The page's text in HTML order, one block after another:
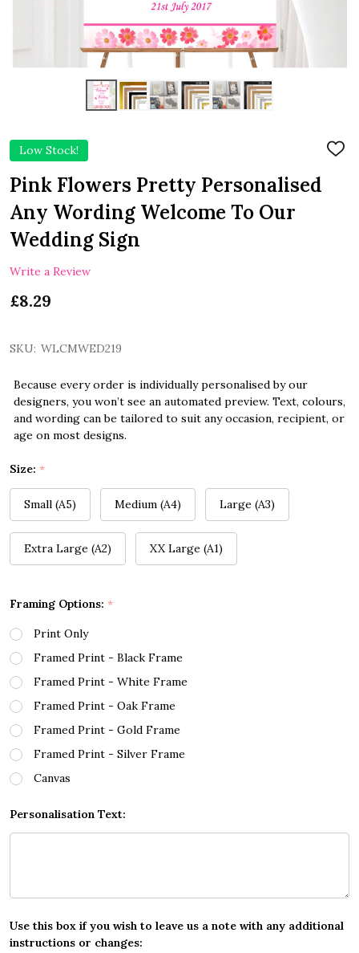
Low Stock!
ADD
Pink Flowers Pretty Personalised
Any Wording Welcome To Our
Wedding Sign
Write a Review
£8.29
SKU: WLCMWED219
Because every order is individually personalised by our
designers, you won’t see an automated preview. Text, colours,
and wording can be tailored to suit any occasion, recipient, or
age on most designs.
Size: *
Small (A5) Medium (A4) Large (A3)
Extra Large (A2) XX Large (A1)
Framing Options: *
Print Only
Framed Print - Black Frame
Framed Print - White Frame
Framed Print - Oak Frame
Framed Print - Gold Frame
Framed Print - Silver Frame
Canvas
Personalisation Text:
Use this box if you wish to leave us a note with any additional
instructions or changes: